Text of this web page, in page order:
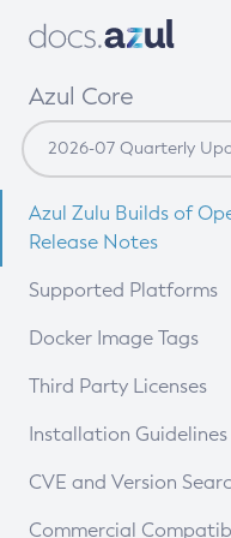
Azul Core
Azul Zulu Builds of
Release Notes
Supported Platforms
Docker Image Tags
Third Party Licenses
Installation Guidelines
Supported (Zulu SA)
CVE and Version
CVE Search Tool
Commercial